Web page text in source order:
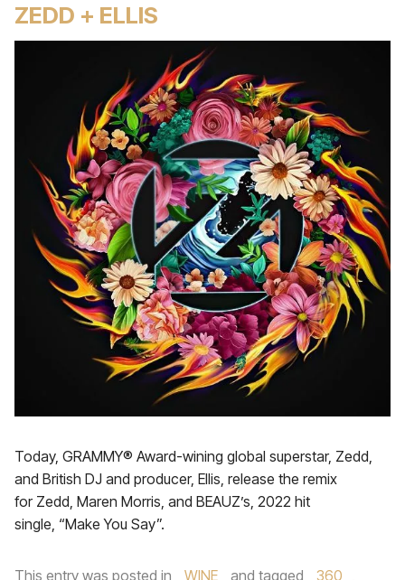
ZEDD + ELLIS
Today, GRAMMY® Award-wining global superstar, Zedd,
and British DJ and producer, Ellis, release the remix
for Zedd, Maren Morris, and BEAUZ’s, 2022 hit
single, “Make You Say”.
This entry was posted in WINE and tagged 360 ,